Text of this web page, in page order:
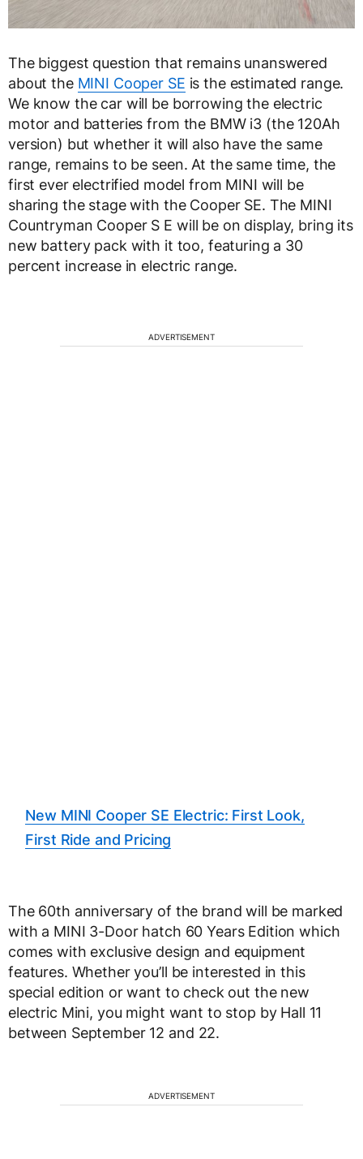
The biggest question that remains unanswered
about the MINI Cooper SE is the estimated range.
We know the car will be borrowing the electric
motor and batteries from the BMW i3 (the 120Ah
version) but whether it will also have the same
range, remains to be seen. At the same time, the
first ever electrified model from MINI will be
sharing the stage with the Cooper SE. The MINI
Countryman Cooper S E will be on display, bring its
new battery pack with it too, featuring a 30
percent increase in electric range.
ADVERTISEMENT
New MINI Cooper SE Electric: First Look,
First Ride and Pricing
The 60th anniversary of the brand will be marked
with a MINI 3-Door hatch 60 Years Edition which
comes with exclusive design and equipment
features. Whether you’ll be interested in this
special edition or want to check out the new
electric Mini, you might want to stop by Hall 11
between September 12 and 22.
ADVERTISEMENT